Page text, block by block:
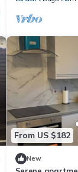
From US $182
New